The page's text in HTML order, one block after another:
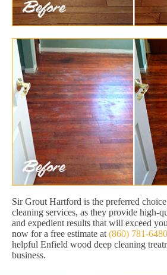
Sir Grout Hartford is the preferred
cleaning services, as they provide high-
and expedient results that will exceed
now for a free estimate at (860) 781-6480
helpful Enfield wood deep cleaning
business.